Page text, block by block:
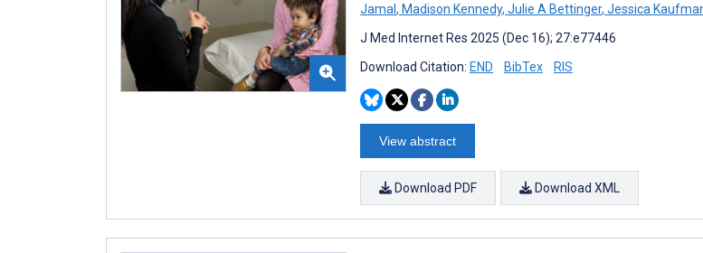
Jamal, Madison Kennedy, Julie A Bettinger, Jessica
J Med Internet Res 2025 (Dec 16); 27:e77446
Download Citation: END BibTex RIS
View abstract
Download PDF Download XML